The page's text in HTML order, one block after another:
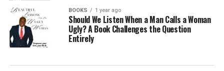
BOOKS 1 year ago
Should We Listen When a Man Calls a Woman
Ugly? A Book Challenges the Question
Entirely